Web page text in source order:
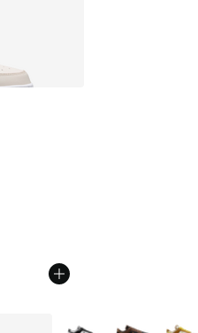
More Colors Available